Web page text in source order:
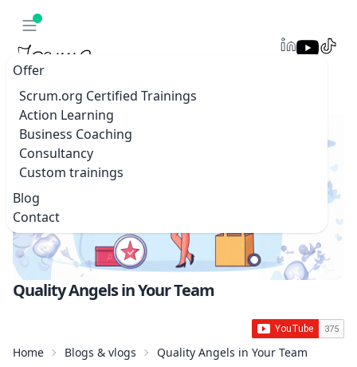
Offer
Scrum.org Certified Trainings
Action Learning
Business Coaching
Consultancy
Custom trainings
Blog
Contact
Quality Angels in Your Team
Home Blogs & vlogs Quality Angels in Your Team